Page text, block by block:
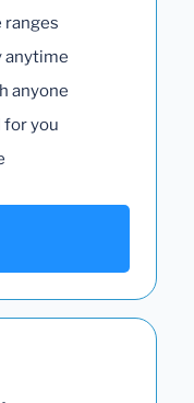
ranges
anytime
anyone
you